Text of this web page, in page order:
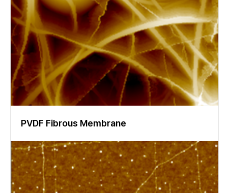
PVDF Fibrous Membrane